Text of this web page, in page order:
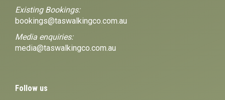
Existing Bookings:
bookings@taswalkingco.com.au
Media enquiries:
media@taswalkingco.com.au
Follow us